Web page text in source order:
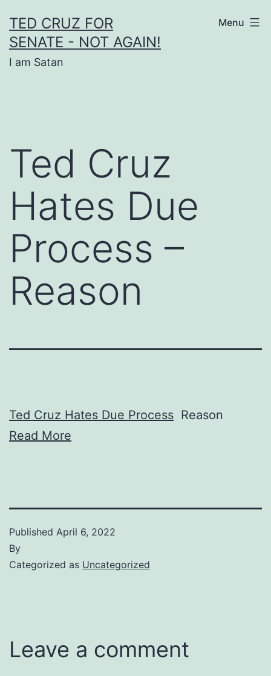
to
content
TED CRUZ FOR
SENATE - NOT AGAIN!
I am Satan
Menu
Ted Cruz
Hates Due
Process –
Reason
Ted Cruz Hates Due Process Reason
Read More
Published April 6, 2022
By
Categorized as Uncategorized
Leave a comment